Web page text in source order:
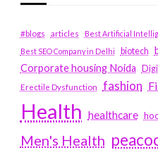
#blogs articles
Best Artificial
Best SEO Company in Delhi
biotech
Corporate housing Noida
Erectile Dysfunction fashion
Health healthcare
Men's Health